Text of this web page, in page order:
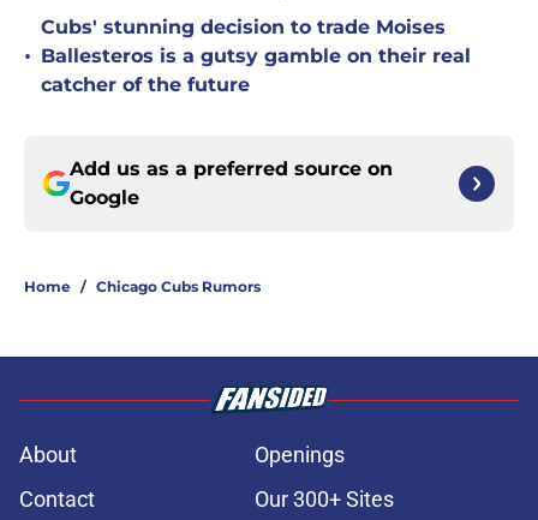
•
Cubs' stunning decision to trade Moises
Ballesteros is a gutsy gamble on their real
catcher of the future
Add us as a preferred source on
Google
Home / Chicago Cubs Rumors
About
Openings
Contact
Our 300+ Sites